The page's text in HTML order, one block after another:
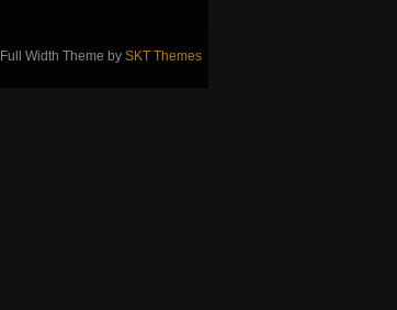
Full Width Theme bySKT Themes